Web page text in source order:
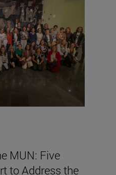
MUN: Five
to Address the